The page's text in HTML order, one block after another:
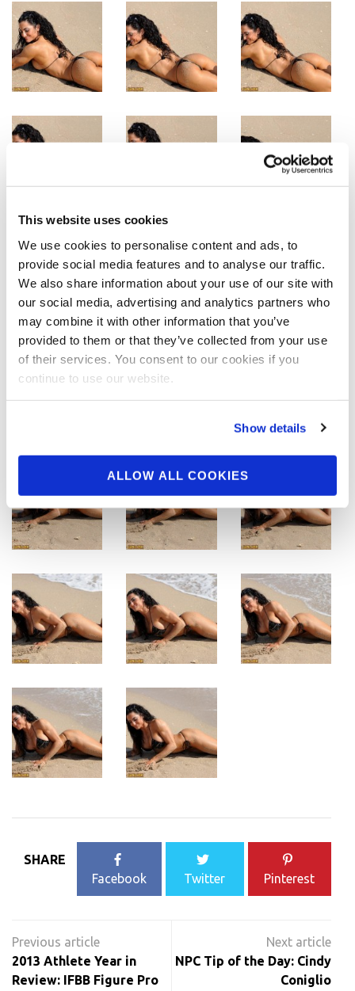
This website uses cookies
We use cookies to personalise content and ads, to
provide social media features and to analyse our traffic.
We also share information about your use of our site with
our social media, advertising and analytics partners who
may combine it with other information that you’ve
provided to them or that they’ve collected from your use
of their services. You consent to our cookies if you
continue to use our website.
Show details
ALLOW ALL COOKIES
SHARE
Facebook
Twitter Pinterest
navigation
2013 Athlete Year in
Review: IFBB Figure Pro
NPC Tip of the Day: Cindy
Coniglio